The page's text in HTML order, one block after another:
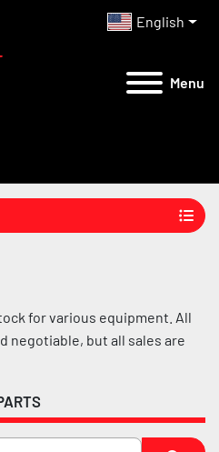
English
Menu
for various equipment. All
negotiable, but all sales are